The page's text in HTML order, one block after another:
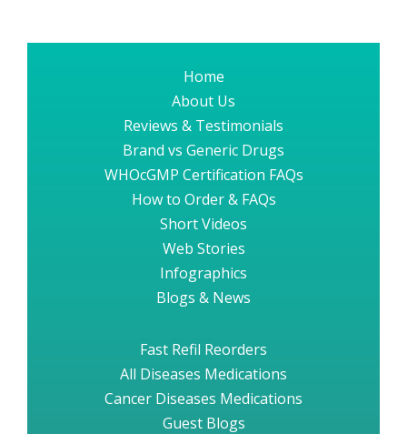
Home
About Us
Reviews & Testimonials
Brand vs Generic Drugs
WHOcGMP Certification FAQs
How to Order & FAQs
Short Videos
Web Stories
Infographics
Blogs & News
Fast Refil Reorders
All Diseases Medications
Cancer Diseases Medications
Guest Blogs